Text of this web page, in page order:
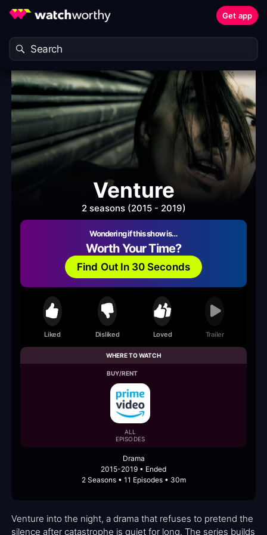
Get app
Venture
2 seasons (2015 - 2019)
Wondering if this show is…
Worth Your Time?
Find Out In 30 Seconds
Liked Disliked Loved Trailer
WHERE TO WATCH
BUY/RENT
ALL
EPISODES
Drama
2015-2019 • Ended
2 Seasons • 11 Episodes • 30m
Venture into the night, a drama that refuses to pretend the
silence after catastrophe is quiet for long. The series builds